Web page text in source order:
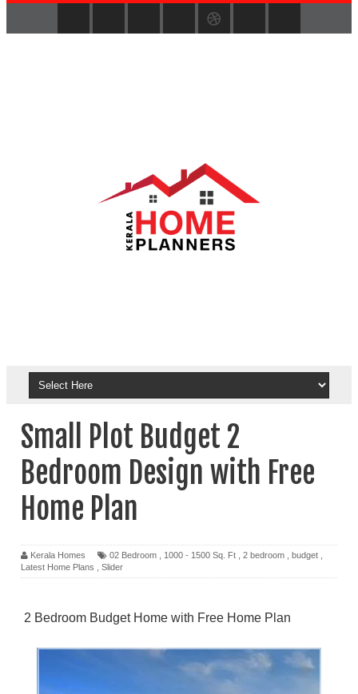
Small Plot Budget 2
Bedroom Design with Free
Home Plan
Kerala Homes 02 Bedroom 1000 - 1500 Sq. Ft 2 bedroom budget
Latest Home Plans
Slider
2 Bedroom Budget Home with Free Home Plan